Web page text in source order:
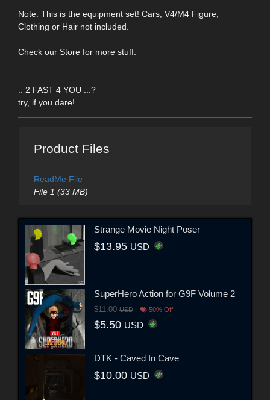
Note: This is the equipment set! Cars, V4/M4 Figure,
Clothing or Hair not included.
Check our Store for more stuff.
.. 2 FAST 4 YOU ...?
try, if you dare!
Product Files
ReadMe File
File 1 (33 MB)
Strange Movie Night Poser
$13.95 USD
SuperHero Action for G9F Volume 2
$11.00USD 50% Off
$5.50 USD
DTK - Caved In Cave
$10.00 USD